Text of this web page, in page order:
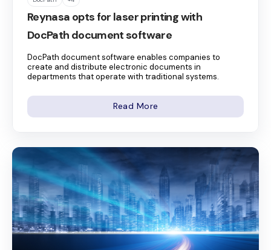
Reynasa opts for laser printing with
DocPath document software
DocPath document software enables companies to
create and distribute electronic documents in
departments that operate with traditional systems.
Read More